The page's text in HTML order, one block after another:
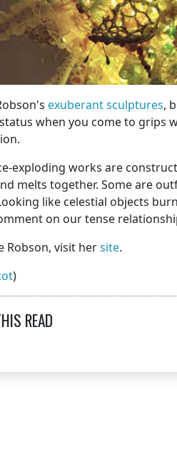
exuberant sculptures,
when you come to grips
exploding works are
melts together. Some are
like celestial objects
on our tense
Robson, visit hersite.
)
READ